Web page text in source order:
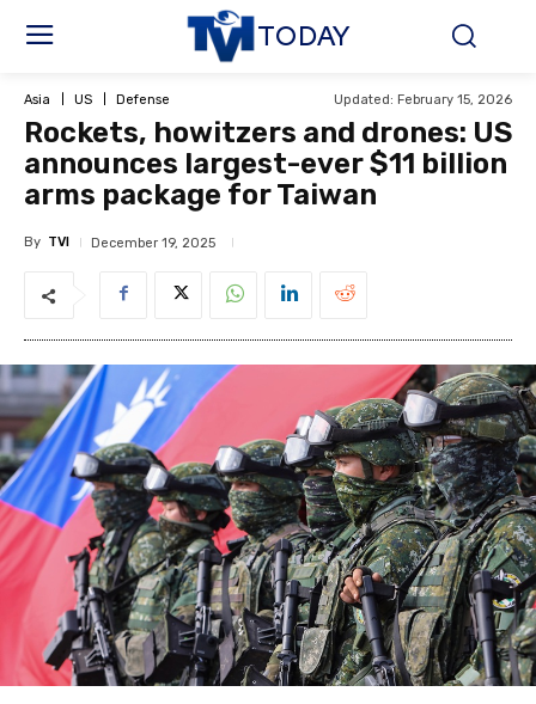
TODAY
Asia US Defense Updated: February 15, 2026
Rockets, howitzers and drones: US
announces largest-ever $11 billion
arms package for Taiwan
By TVI December 19, 2025